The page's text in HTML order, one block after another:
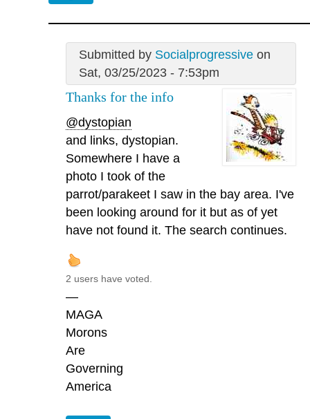
Submitted by Socialprogressiveon
Sat, 03/25/2023 - 7:53pm
Thanks for the info
@dystopian
and links, dystopian.
Somewhere I have a
photo I took of the
parrot/parakeet I saw in the bay area. I've
been looking around for it but as of yet
have not found it. The search continues.
2 users have voted.
—
MAGA
Morons
Are
Governing
America